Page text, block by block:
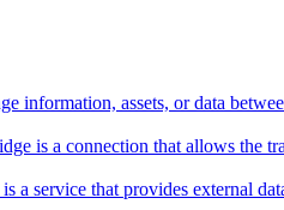
information, assets, or data
is a connection that allows the
a service that provides external